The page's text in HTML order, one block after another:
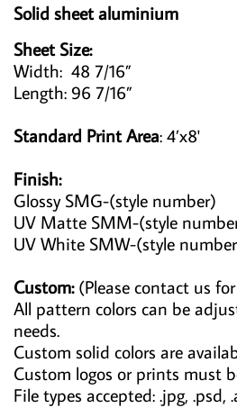
Solid sheet aluminium
Sheet Size:
Width: 48 7/16”
Length: 96 7/16”
Standard Print Area: 4’x8'
Finish:
Glossy SMG-(style number)
UV Matte SMM-(style
UV White SMW-(style
Custom:(Please contact us
All pattern colors can be
needs.
Custom solid colors are
Custom logos or prints must
File types accepted: .jpg, .psd,